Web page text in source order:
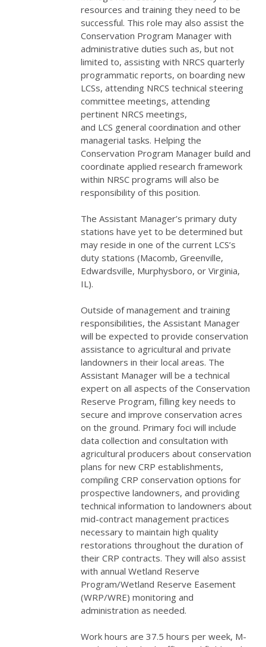
resources and training they need to be
successful. This role may also assist the
Conservation Program Manager with
administrative duties such as, but not
limited to, assisting with NRCS quarterly
programmatic reports, on boarding new
LCSs, attending NRCS technical steering
committee meetings, attending
pertinent NRCS meetings,
and LCS general coordination and other
managerial tasks. Helping the
Conservation Program Manager build and
coordinate applied research framework
within NRSC programs will also be
responsibility of this position.
The Assistant Manager’s primary duty
stations have yet to be determined but
may reside in one of the current LCS’s
duty stations (Macomb, Greenville,
Edwardsville, Murphysboro, or Virginia,
IL).
Outside of management and training
responsibilities, the Assistant Manager
will be expected to provide conservation
assistance to agricultural and private
landowners in their local areas. The
Assistant Manager will be a technical
expert on all aspects of the Conservation
Reserve Program, filling key needs to
secure and improve conservation acres
on the ground. Primary foci will include
data collection and consultation with
agricultural producers about conservation
plans for new CRP establishments,
compiling CRP conservation options for
prospective landowners, and providing
technical information to landowners about
mid-contract management practices
necessary to maintain high quality
restorations throughout the duration of
their CRP contracts. They will also assist
with annual Wetland Reserve
Program/Wetland Reserve Easement
(WRP/WRE) monitoring and
administration as needed.
Work hours are 37.5 hours per week, M-